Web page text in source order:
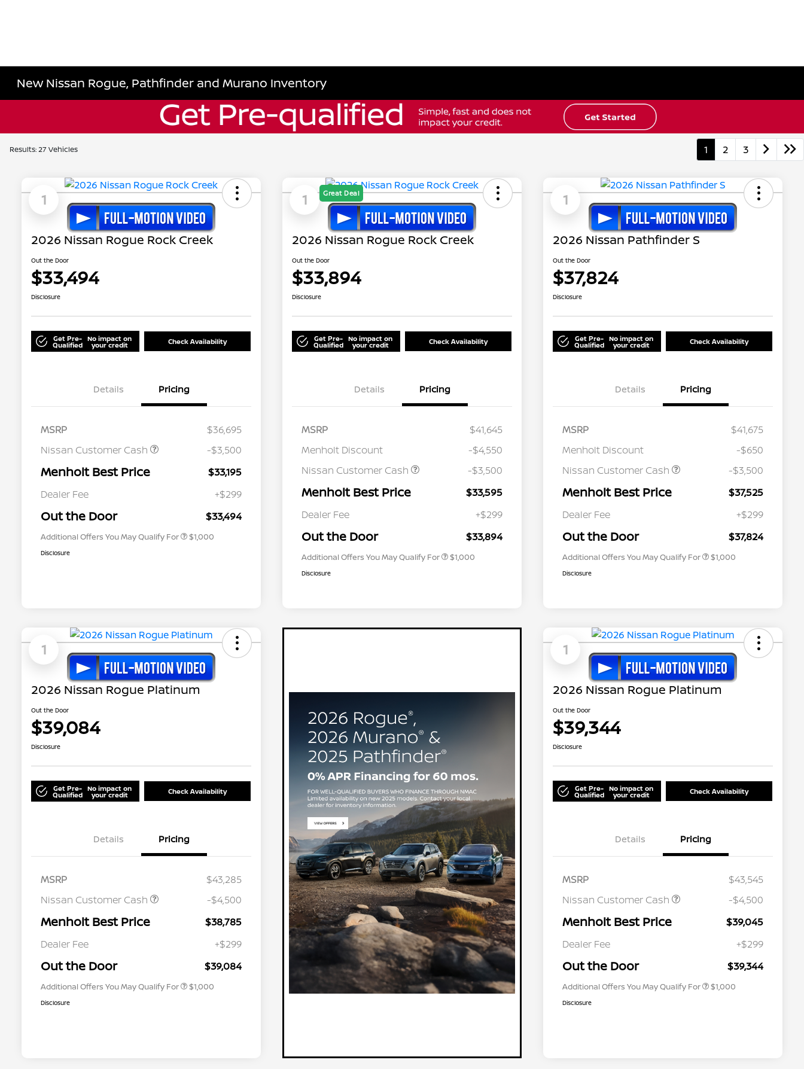
New Nissan Rogue, Pathfinder and Murano Inventory
Results: 27 Vehicles 1 2 3
1
2026 Nissan Rogue Rock Creek
Out the Door
$33,494
Disclosure
Get Pre-
Qualified
No impact on
your credit Check Availability
Details Pricing
MSRP
$36,695
Nissan Customer Cash
-$3,500
Menholt Best Price
$33,195
Dealer Fee
+$299
Out the Door $33,494
Additional Offers You May Qualify For $1,000
Disclosure
1 Great Deal
2026 Nissan Rogue Rock Creek
Out the Door
$33,894
Disclosure
Get Pre-
Qualified
No impact on
your credit Check Availability
Details Pricing
MSRP
$41,645
Menholt Discount
-$4,550
Nissan Customer Cash
-$3,500
Menholt Best Price
$33,595
Dealer Fee
+$299
Out the Door $33,894
Additional Offers You May Qualify For $1,000
Disclosure
1
2026 Nissan Pathfinder S
Out the Door
$37,824
Disclosure
Get Pre-
Qualified
No impact on
your credit Check Availability
Details Pricing
MSRP
$41,675
Menholt Discount
-$650
Nissan Customer Cash
-$3,500
Menholt Best Price
$37,525
Dealer Fee
+$299
Out the Door $37,824
Additional Offers You May Qualify For $1,000
Disclosure
1
2026 Nissan Rogue Platinum
Out the Door
$39,084
Disclosure
Get Pre-
Qualified
No impact on
your credit Check Availability
Details Pricing
MSRP
$43,285
Nissan Customer Cash
-$4,500
Menholt Best Price
$38,785
Dealer Fee
+$299
Out the Door $39,084
Additional Offers You May Qualify For $1,000
Disclosure
1
2026 Nissan Rogue Platinum
Out the Door
$39,344
Disclosure
Get Pre-
Qualified
No impact on
your credit Check Availability
Details Pricing
MSRP
$43,545
Nissan Customer Cash
-$4,500
Menholt Best Price
$39,045
Dealer Fee
+$299
Out the Door $39,344
Additional Offers You May Qualify For $1,000
Disclosure